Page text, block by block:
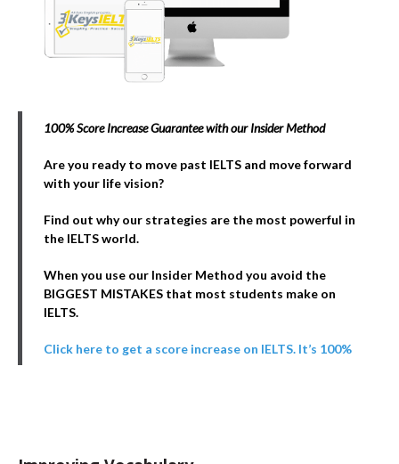
100% Score Increase Guarantee with our Insider Method
Are you ready to move past IELTS and move forward
with your life vision?
Find out why our strategies are the most powerful in
the IELTS world.
When you use our Insider Method you avoid the
BIGGEST MISTAKES that most students make on
IELTS.
Click here to get a score increase on IELTS. It’s 100%